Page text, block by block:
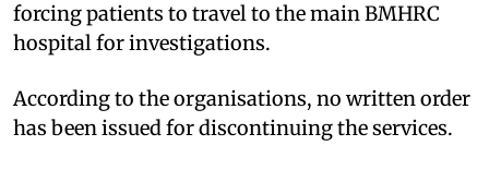
forcing patients to travel to the main BMHRC
hospital for investigations.
According to the organisations, no written order
has been issued for discontinuing the services.